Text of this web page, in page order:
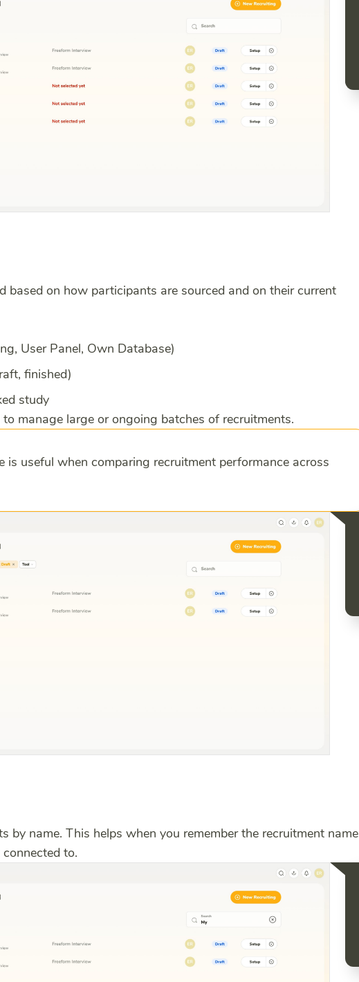
based on how participants are sourced and on their current
User Panel, Own Database)
finished)
study
manage large or ongoing batches of recruitments.
is useful when comparing recruitment performance across
by name. This helps when you remember the recruitment name
to.